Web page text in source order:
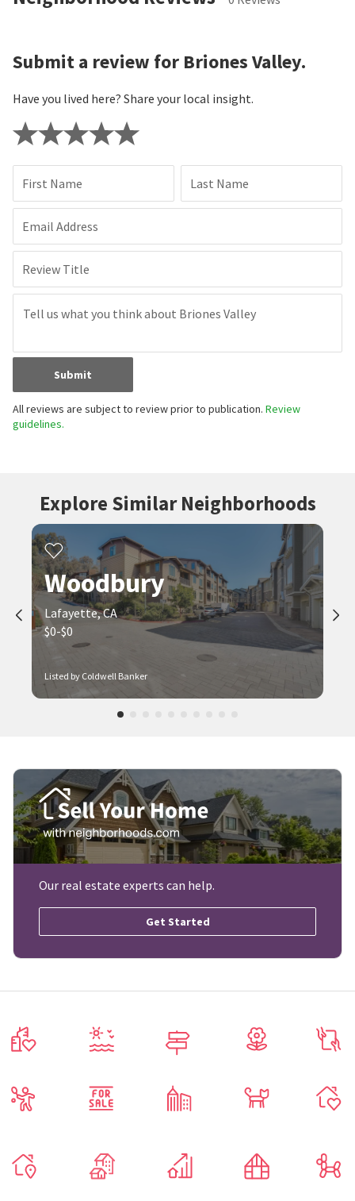
Submit a review for Briones Valley.
Have you lived here? Share your local insight.
First Name Last Name
Email Address
Review Title
Submit
All reviews are subject to review prior to publication. Review
guidelines.
Explore Similar Neighborhoods
Listed by Coldwell Banker
Woodbury
Lafayette, CA
$0-$0
Our real estate experts can help.
Get Started